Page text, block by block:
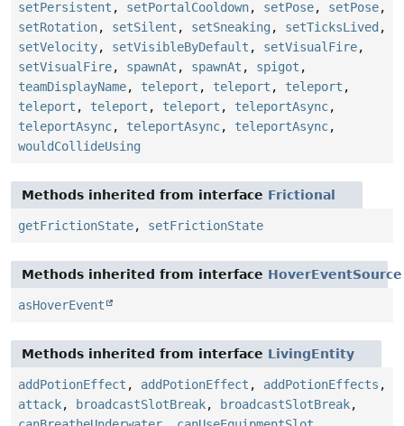
setPersistent , setPortalCooldown, setPose, setPose,
setRotation, setSilent , setSneaking , setTicksLived ,
setVelocity, setVisibleByDefault , setVisualFire,
setVisualFire, spawnAt , spawnAt , spigot ,
teamDisplayName, teleport , teleport , teleport ,
teleport , teleport , teleport , teleportAsync,
teleportAsync, teleportAsync, teleportAsync,
wouldCollideUsing
Methods inherited from interface Frictional
getFrictionState, setFrictionState
Methods inherited from interface HoverEventSource
asHoverEvent
Methods inherited from interface LivingEntity
addPotionEffect , addPotionEffect , addPotionEffects ,
attack, broadcastSlotBreak, broadcastSlotBreak,